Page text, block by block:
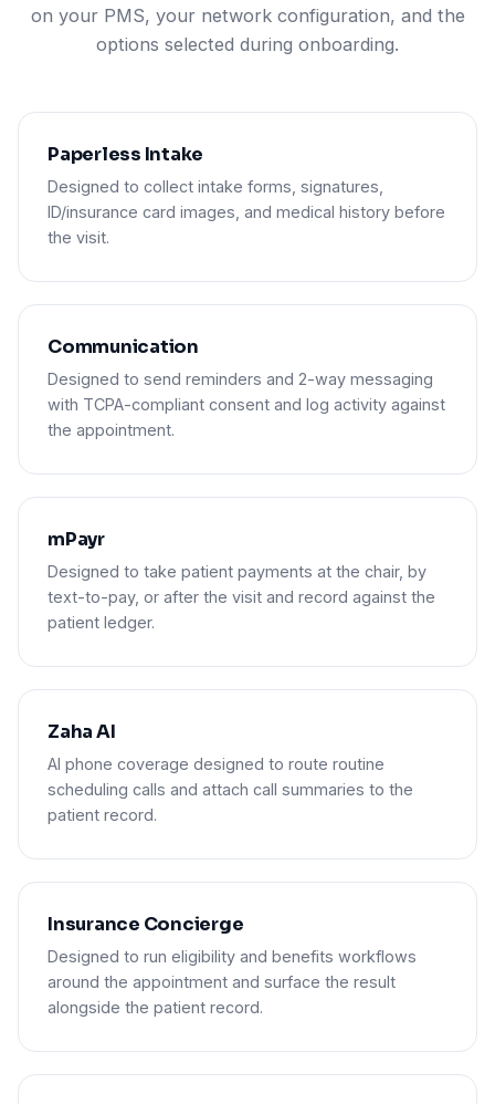
on your PMS, your network configuration, and the
options selected during onboarding.
Paperless Intake
Designed to collect intake forms, signatures,
ID/insurance card images, and medical history before
the visit.
Communication
Designed to send reminders and 2-way messaging
with TCPA-compliant consent and log activity against
the appointment.
mPayr
Designed to take patient payments at the chair, by
text-to-pay, or after the visit and record against the
patient ledger.
Zaha AI
AI phone coverage designed to route routine
scheduling calls and attach call summaries to the
patient record.
Insurance Concierge
Designed to run eligibility and benefits workflows
around the appointment and surface the result
alongside the patient record.